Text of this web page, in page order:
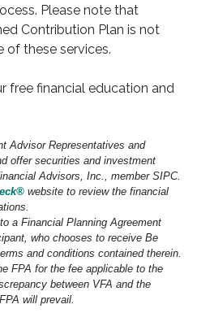
Please note that
Contribution Plan is not
of these services.
free financial education and
Advisor Representatives and
offer securities and investment
Advisors, Inc., member SIPC.
website to review the financial
a Financial Planning Agreement
who chooses to receive Be
and conditions contained therein.
FPA for the fee applicable to the
between VFA and the
will prevail.